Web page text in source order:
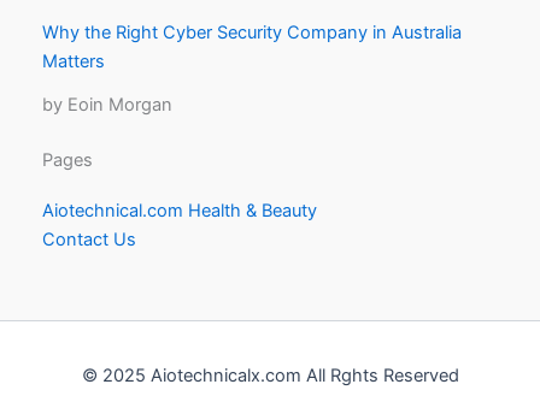
Why the Right Cyber Security Company in Australia
Matters
by Eoin Morgan
Pages
Aiotechnical.com Health & Beauty
Contact Us
© 2025 Aiotechnicalx.com All Rghts Reserved